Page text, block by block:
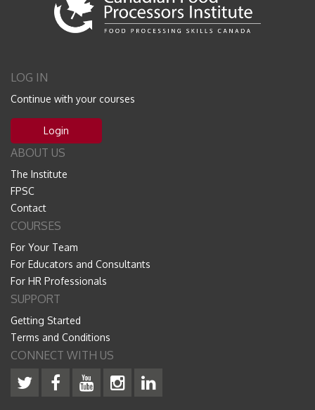
LOG IN
Continue with your courses
Login
ABOUT US
The Institute
FPSC
Contact
COURSES
For Your Team
For Educators and Consultants
For HR Professionals
SUPPORT
Getting Started
Terms and Conditions
CONNECT WITH US